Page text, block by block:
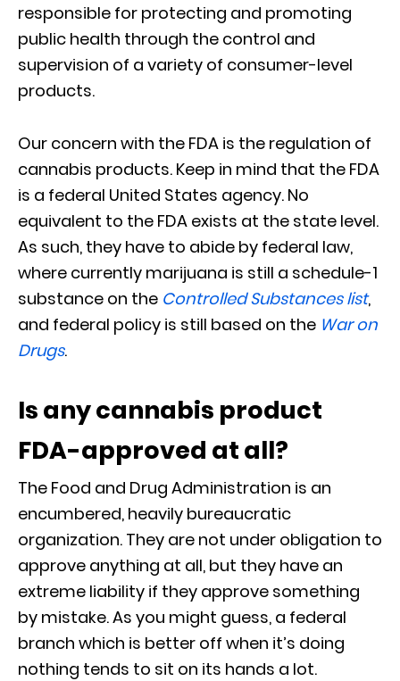
responsible for protecting and promoting
public health through the control and
supervision of a variety of consumer-level
products.
Our concern with the FDA is the regulation of
cannabis products. Keep in mind that the FDA
is a federal United States agency. No
equivalent to the FDA exists at the state level.
As such, they have to abide by federal law,
where currently marijuana is still a schedule-1
substance on the Controlled Substances list,
and federal policy is still based on the War on
Drugs.
Is any cannabis product
FDA-approved at all?
The Food and Drug Administration is an
encumbered, heavily bureaucratic
organization. They are not under obligation to
approve anything at all, but they have an
extreme liability if they approve something
by mistake. As you might guess, a federal
branch which is better off when it’s doing
nothing tends to sit on its hands a lot.